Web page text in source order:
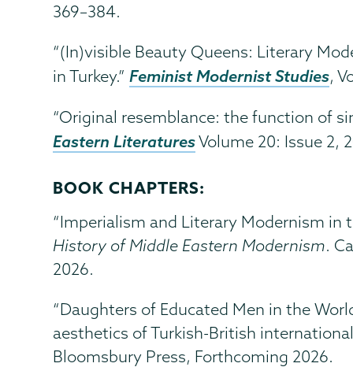
369–384.
“(In)visible Beauty Queens: Literary
in Turkey.”Feminist Modernist Studies,
“Original resemblance: the function of
Eastern LiteraturesVolume 20: Issue 2,
BOOK CHAPTERS:
“Imperialism and Literary Modernism in
History of Middle Eastern Modernism.
2026.
“Daughters of Educated Men in the
aesthetics of Turkish-British
Bloomsbury Press, Forthcoming 2026.